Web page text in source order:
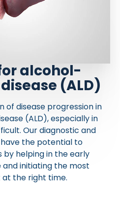
alcohol-
(ALD)
of disease progression in
(ALD), especially in
Our diagnostic and
the potential to
helping in the early
and initiating the most
the right time.